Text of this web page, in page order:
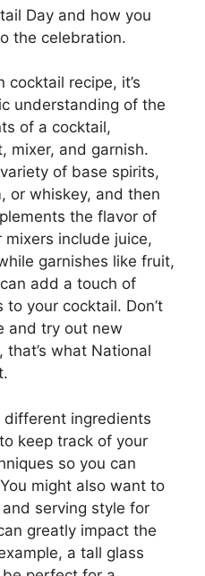
Day and how you
the celebration.
recipe, it’s
understanding of the
of a cocktail,
mixer, and garnish.
of base spirits,
or whiskey, and then
the flavor of
include juice,
garnishes like fruit,
add a touch of
your cocktail. Don’t
and try out new
what National
ingredients
keep track of your
so you can
might also want to
serving style for
greatly impact the
a tall glass